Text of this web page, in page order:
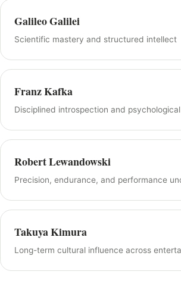
Galileo Galilei
Scientific mastery and structured intellect
Franz Kafka
Disciplined introspection and
Robert Lewandowski
Precision, endurance, and performance
Takuya Kimura
Long-term cultural influence across